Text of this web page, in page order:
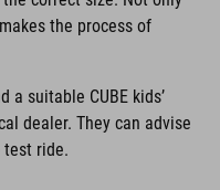
the process of
dealer. They can advise
ride.